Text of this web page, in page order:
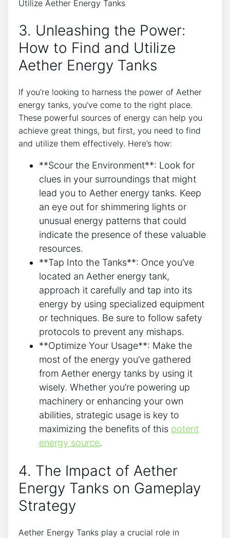
3. Unleashing the Power:
How to Find and Utilize
Aether Energy Tanks
If you’re looking to harness the power of Aether
energy tanks, you’ve come to the right place.
These powerful sources of energy can help you
achieve great things, but first, you need to find
and utilize them effectively. Here’s how:
**Scour the Environment**: Look for
clues in your surroundings that might
lead you to Aether energy tanks. Keep
an eye out for shimmering lights or
unusual energy patterns that could
indicate the presence of these valuable
resources.
**Tap Into the Tanks**: Once you’ve
located an Aether energy tank,
approach it carefully and tap into its
energy by using specialized equipment
or techniques. Be sure to follow safety
protocols to prevent any mishaps.
**Optimize Your Usage**: Make the
most of the energy you’ve gathered
from Aether energy tanks by using it
wisely. Whether you’re powering up
machinery or enhancing your own
abilities, strategic usage is key to
maximizing the benefits of this potent
energy source.
4. The Impact of Aether
Energy Tanks on Gameplay
Strategy
Aether Energy Tanks play a crucial role in